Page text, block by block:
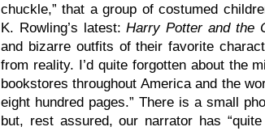
chuckle,” that a group of costumed
K. Rowling’s latest:Harry Potter and the
and bizarre outfits of their favorite
from reality. I’d quite forgotten about the
bookstores throughout America and the
eight hundred pages.” There is a small
but, rest assured, our narrator has